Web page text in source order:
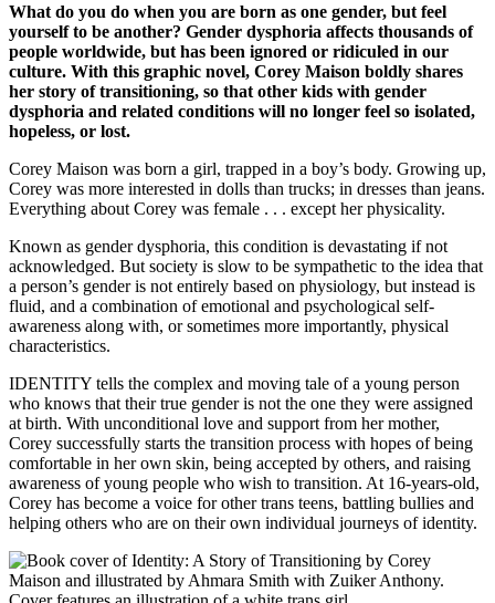
What do you do when you are born as one gender, but feel
yourself to be another? Gender dysphoria affects thousands of
people worldwide, but has been ignored or ridiculed in our
culture. With this graphic novel, Corey Maison boldly shares
her story of transitioning, so that other kids with gender
dysphoria and related conditions will no longer feel so isolated,
hopeless, or lost.
Corey Maison was born a girl, trapped in a boy’s body. Growing up,
Corey was more interested in dolls than trucks; in dresses than jeans.
Everything about Corey was female . . . except her physicality.
Known as gender dysphoria, this condition is devastating if not
acknowledged. But society is slow to be sympathetic to the idea that
a person’s gender is not entirely based on physiology, but instead is
fluid, and a combination of emotional and psychological self-
awareness along with, or sometimes more importantly, physical
characteristics.
IDENTITY tells the complex and moving tale of a young person
who knows that their true gender is not the one they were assigned
at birth. With unconditional love and support from her mother,
Corey successfully starts the transition process with hopes of being
comfortable in her own skin, being accepted by others, and raising
awareness of young people who wish to transition. At 16-years-old,
Corey has become a voice for other trans teens, battling bullies and
helping others who are on their own individual journeys of identity.